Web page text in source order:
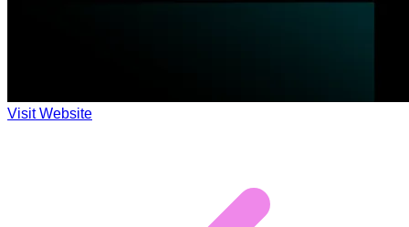
Visit Website